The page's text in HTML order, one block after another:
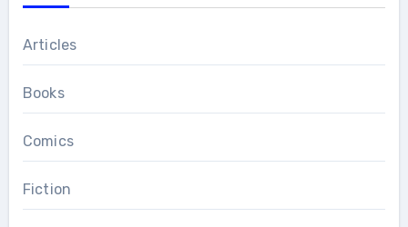
Articles
Books
Comics
Fiction